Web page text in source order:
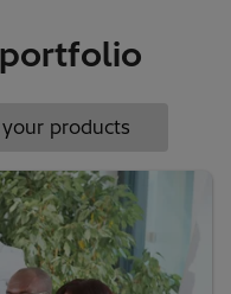
products